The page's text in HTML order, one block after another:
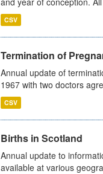
CSV
Termination of
Annual update of
1967 with two doctors
CSV
Births in Scotland
Annual update to
available at various